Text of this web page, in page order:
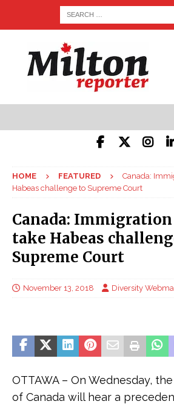
HOME FEATURED
Canada:
Habeas challenge to Supreme Court
Canada:
take Habeas
Supreme Court
November 13, 2018 Diversity
OTTAWA – On Wednesday,
of Canada will hear a